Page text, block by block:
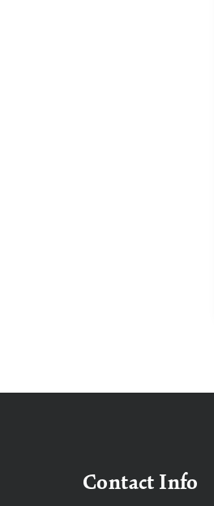
Contact Info